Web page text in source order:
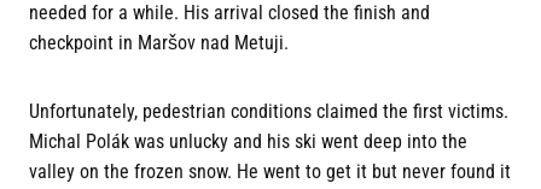
needed for a while. His arrival closed the finish and
checkpoint in Maršov nad Metuji.
Unfortunately, pedestrian conditions claimed the first victims.
Michal Polák was unlucky and his ski went deep into the
valley on the frozen snow. He went to get it but never found it